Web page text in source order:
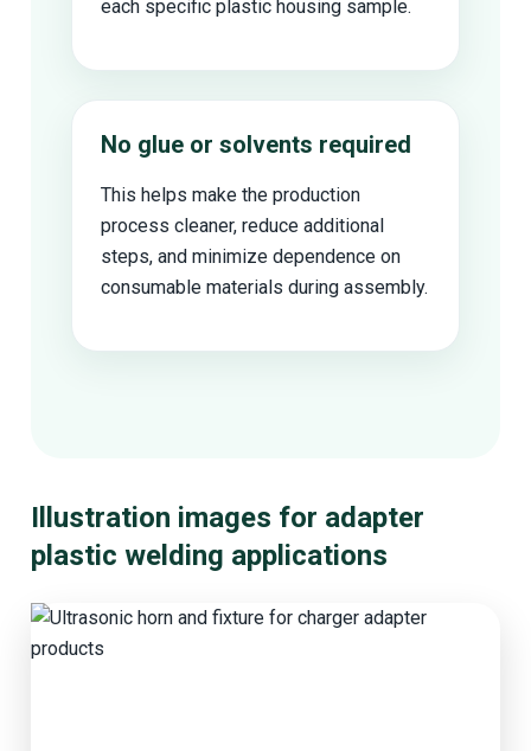
each specific plastic housing sample.
No glue or solvents required
This helps make the production
process cleaner, reduce additional
steps, and minimize dependence on
consumable materials during assembly.
Illustration images for adapter
plastic welding applications